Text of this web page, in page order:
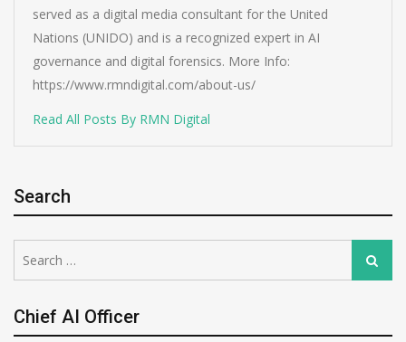
served as a digital media consultant for the United
Nations (UNIDO) and is a recognized expert in AI
governance and digital forensics. More Info:
https://www.rmndigital.com/about-us/
Read All Posts By RMN Digital
Search
for:
Search
Chief AI Officer